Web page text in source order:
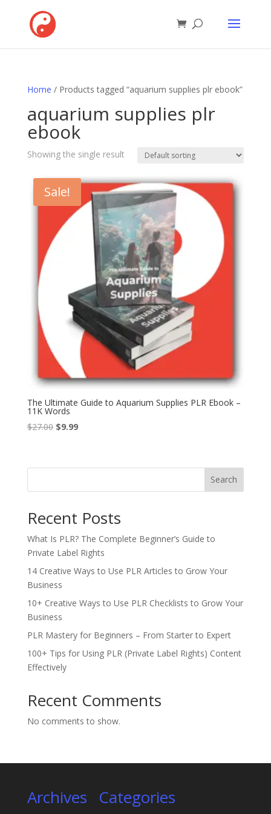
Home / Products tagged “aquarium supplies plr ebook”
aquarium supplies plr
ebook
Showing the single result
Sale!
The Ultimate Guide to Aquarium Supplies PLR Ebook –
11K Words
$27.00 Original
$27.00.
$9.99Current
$9.99.
Search
Recent Posts
What Is PLR? The Complete Beginner’s Guide to
Private Label Rights
14 Creative Ways to Use PLR Articles to Grow Your
Business
10+ Creative Ways to Use PLR Checklists to Grow Your
Business
PLR Mastery for Beginners – From Starter to Expert
100+ Tips for Using PLR (Private Label Rights) Content
Effectively
Recent Comments
No comments to show.
Archives Categories